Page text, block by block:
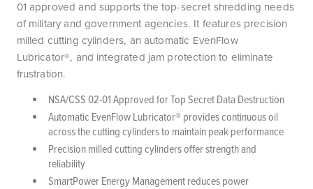
01 approved and supports the top-secret shredding needs
of military and government agencies. It features precision
milled cutting cylinders, an automatic EvenFlow
Lubricator®, and integrated jam protection to eliminate
frustration.
NSA/CSS 02-01 Approved for Top Secret Data Destruction
Automatic EvenFlow Lubricator® provides continuous oil
across the cutting cylinders to maintain peak performance
Precision milled cutting cylinders offer strength and
reliability
SmartPower Energy Management reduces power